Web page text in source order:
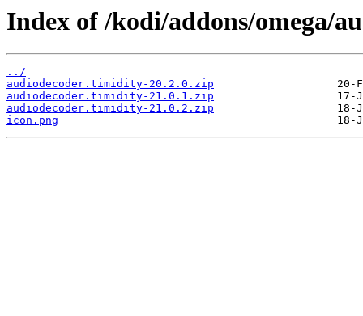
Index of /kodi/addons/omega/
../
audiodecoder.timidity-20.2.0.zip
audiodecoder.timidity-21.0.1.zip
audiodecoder.timidity-21.0.2.zip
icon.png